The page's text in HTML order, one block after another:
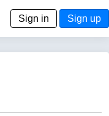
Sign in Sign up